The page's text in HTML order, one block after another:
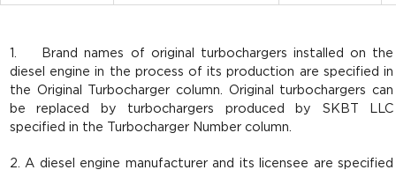
1. Brand names of original turbochargers installed on the
diesel engine in the process of its production are specified in
the Original Turbocharger column. Original turbochargers can
be replaced by turbochargers produced by SKBT LLC
specified in the Turbocharger Number column.
2. A diesel engine manufacturer and its licensee are specified